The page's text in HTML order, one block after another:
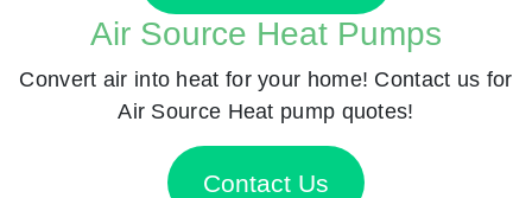
Air Source Heat Pumps
Convert air into heat for your home! Contact us for
Air Source Heat pump quotes!
Contact Us